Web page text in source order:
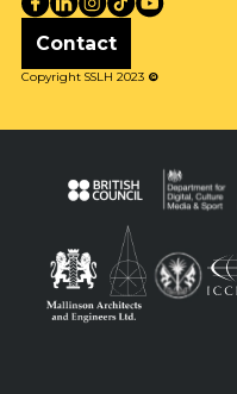
Contact
Copyright SSLH 2023 ©